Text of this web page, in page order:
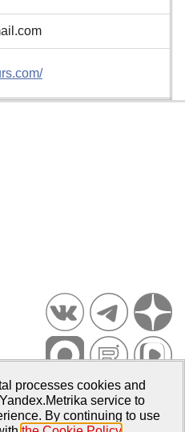
2007–2026
of Psychology and Education
processes cookies and
service to
By continuing to use